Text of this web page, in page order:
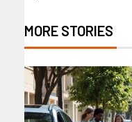
MORE STORIES